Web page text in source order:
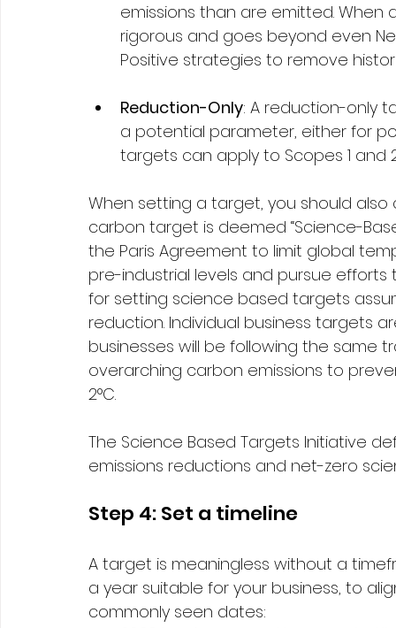
emissions than are emitted.
rigorous and goes beyond even
Positive strategies to remove
Reduction-Only: A reduction-only
a potential parameter, either for
targets can apply to Scopes 1 and
When setting a target, you should
carbon target is deemed “Science-
the Paris Agreement to limit global
pre-industrial levels and pursue efforts
for setting science based targets
reduction. Individual business targets
businesses will be following the same
overarching carbon emissions to
2°C.
The Science Based Targets Initiative
emissions reductions and net-zero
Step 4: Set a timeline
A target is meaningless without a
a year suitable for your business, to
commonly seen dates: